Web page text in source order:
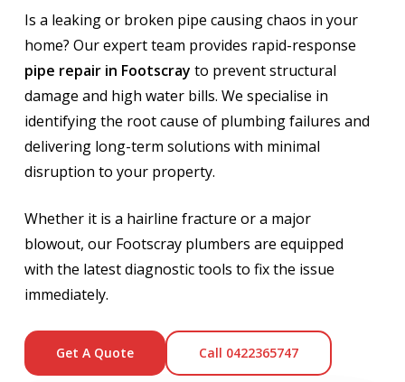
Is a leaking or broken pipe causing chaos in your
home? Our expert team provides rapid-response
pipe repair in Footscray to prevent structural
damage and high water bills. We specialise in
identifying the root cause of plumbing failures and
delivering long-term solutions with minimal
disruption to your property.
Whether it is a hairline fracture or a major
blowout, our Footscray plumbers are equipped
with the latest diagnostic tools to fix the issue
immediately.
Get A Quote Call 0422365747